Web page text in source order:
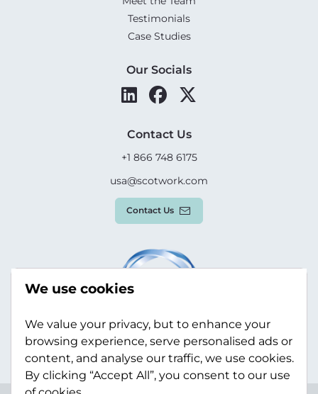
Testimonials
Case Studies
Our Socials
Contact Us
+1 866 748 6175
usa@scotwork.com
Contact Us
We use cookies
We value your privacy, but to enhance your
browsing experience, serve personalised ads or
content, and analyse our traffic, we use cookies.
By clicking “Accept All”, you consent to our use